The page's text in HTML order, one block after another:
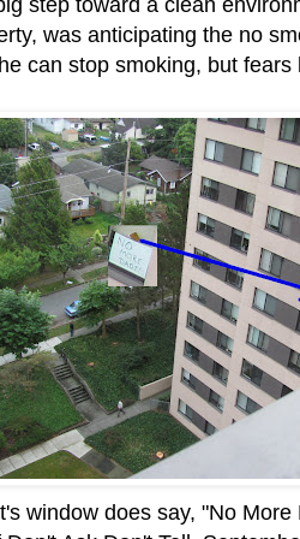
step toward a clean
was anticipating the no
can stop smoking, but fears
window does say, "No